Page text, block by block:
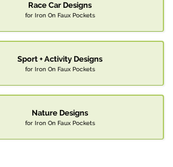
Race Car Designs
for Iron On Faux Pockets
Sport + Activity Designs
for Iron On Faux Pockets
Nature Designs
for Iron On Faux Pockets